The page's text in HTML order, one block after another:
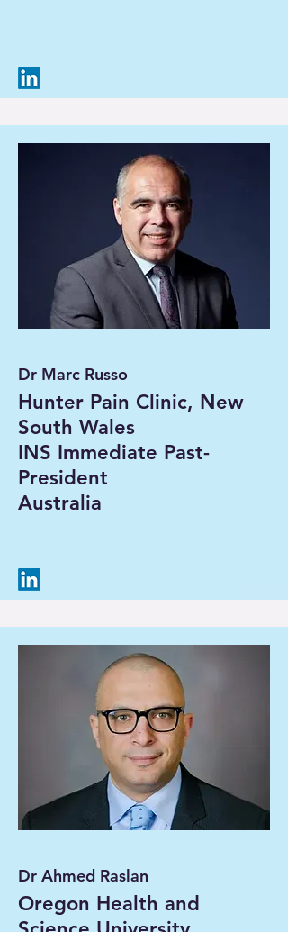
Dr Marc Russo
Hunter Pain Clinic, New
South Wales
INS Immediate Past-
President
Australia
Dr Ahmed Raslan
Oregon Health and